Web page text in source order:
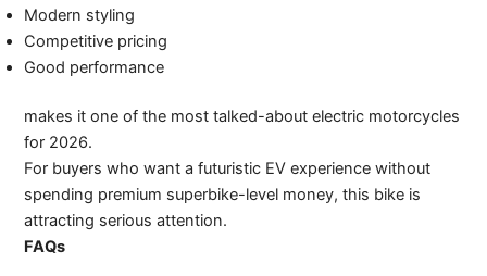
Modern styling
Competitive pricing
Good performance
makes it one of the most talked-about electric motorcycles
for 2026.
For buyers who want a futuristic EV experience without
spending premium superbike-level money, this bike is
attracting serious attention.
FAQs